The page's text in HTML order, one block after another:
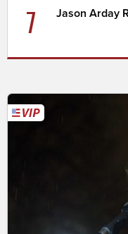
7 Jason Arday